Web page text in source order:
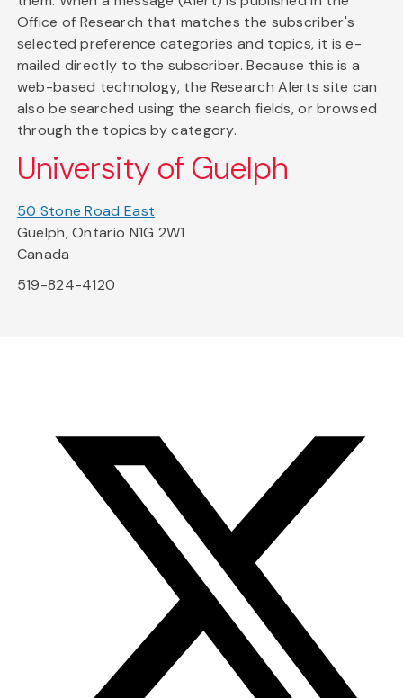
Office of Research that matches the subscriber's
selected preference categories and topics, it is e-
mailed directly to the subscriber. Because this is a
web-based technology, the Research Alerts site can
also be searched using the search fields, or browsed
through the topics by category.
University of Guelph
50 Stone Road East
Guelph, Ontario N1G 2W1
Canada
519-824-4120